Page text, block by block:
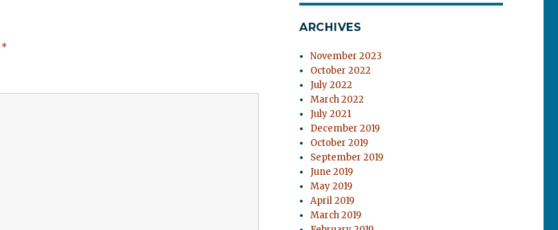
*
ARCHIVES
November 2023
October 2022
July 2022
March 2022
July 2021
December 2019
October 2019
September 2019
June 2019
May 2019
April 2019
March 2019